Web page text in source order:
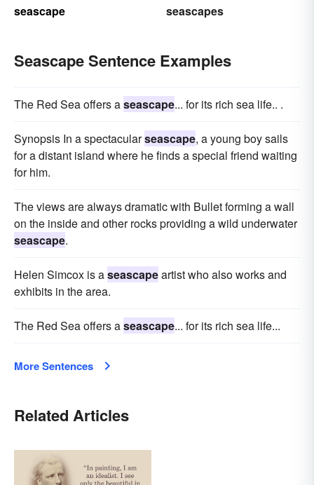
seascape
seascapes
Seascape Sentence Examples
The Red Sea offers aseascape... for its rich sea life.. .
Synopsis In a spectacularseascape, a young boy sails
for a distant island where he finds a special friend waiting
for him.
The views are always dramatic with Bullet forming a wall
on the inside and other rocks providing a wild underwater
seascape.
Helen Simcox is aseascapeartist who also works and
exhibits in the area.
The Red Sea offers aseascape... for its rich sea life...
More Sentences
Related Articles